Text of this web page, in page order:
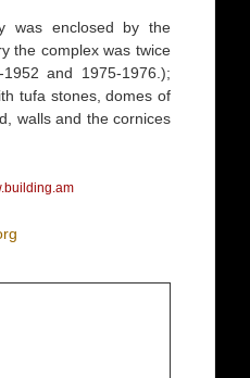
was enclosed by the
the complex was twice
and 1975-1976.);
tufa stones, domes of
walls and the cornices